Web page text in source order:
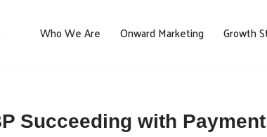
Who We Are Onward Marketing Growth
Succeeding with